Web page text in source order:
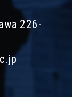
226-